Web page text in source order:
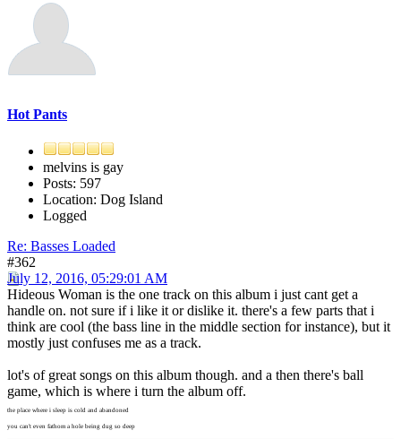
Hot Pants
melvins is gay
Posts: 597
Location: Dog Island
Logged
Re: Basses Loaded
#362
July 12, 2016, 05:29:01 AM
Hideous Woman is the one track on this album i just cant get a
handle on. not sure if i like it or dislike it. there's a few parts that i
think are cool (the bass line in the middle section for instance), but it
mostly just confuses me as a track.
lot's of great songs on this album though. and a then there's ball
game, which is where i turn the album off.
the place where i sleep is cold and abandoned
you can't even fathom a hole being dug so deep